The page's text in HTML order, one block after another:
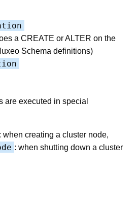
a CREATE or ALTER on the
Schema definitions)
are executed in special
: when creating a cluster node,
: when shutting down a cluster